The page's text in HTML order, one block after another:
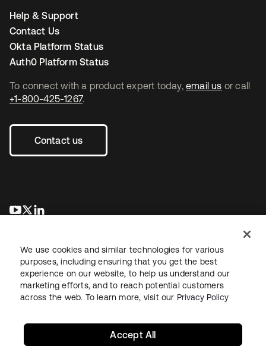
To connect with a product expert today, email us or call
+1-800-425-1267.
Contact us
se abre en una pestaña nueva
se abre en una pestaña nueva
Help & Support
Contact Us
Okta Platform Status
Auth0 Platform Status
LegalPrivacy Policy Site TermsSecuritySitemap
We use cookies and similar technologies for various
purposes, including ensuring that you get the best
experience on our website, to help us understand our
marketing efforts, and to reach potential customers
across the web. To learn more, visit our Privacy Policy
Accept All